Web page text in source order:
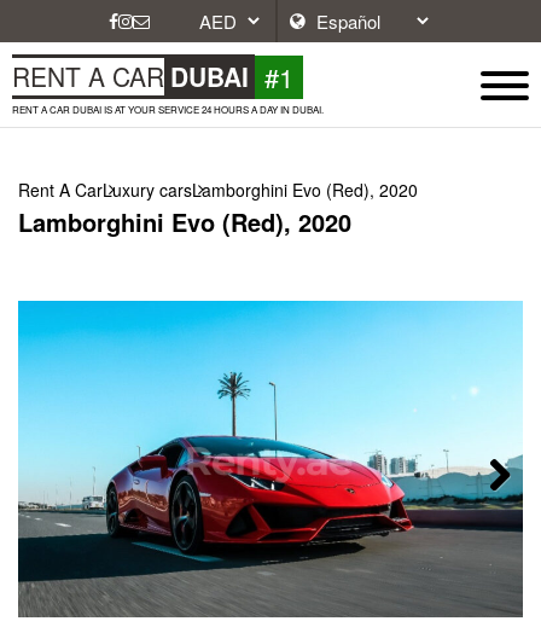
RENT A CAR DUBAI #1
RENT A CAR DUBAI IS AT YOUR SERVICE 24 HOURS A DAY IN DUBAI.
Rent A CarLuxury carsLamborghini Evo (Red), 2020
Lamborghini Evo (Red), 2020
Next